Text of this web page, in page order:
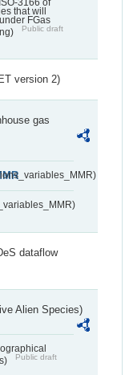
3166 of
that will
FGas
Public draft
version 2)
gas
dataflow
Alien Species)
Public draft